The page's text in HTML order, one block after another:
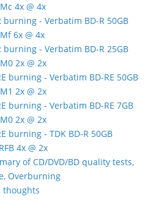
4x @ 4x
burning - Verbatim BD-R 50GB
6x @ 4x
burning - Verbatim BD-R 25GB
2x @ 2x
burning - Verbatim BD-RE 50GB
2x @ 2x
burning - Verbatim BD-RE 7GB
2x @ 2x
burning - TDK BD-R 50GB
4x @ 2x
of CD/DVD/BD quality tests,
Overburning
thoughts